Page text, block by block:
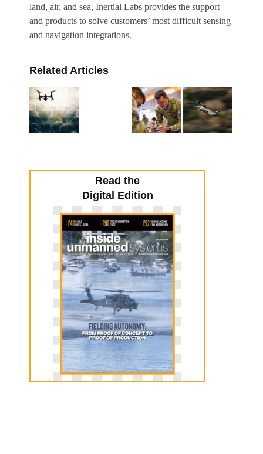
land, air, and sea, Inertial Labs provides the support
and products to solve customers’ most difficult sensing
and navigation integrations.
Related Articles
Read the
Digital Edition